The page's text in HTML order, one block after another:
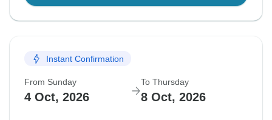
Instant Confirmation
From Sunday
4 Oct, 2026
To Thursday
8 Oct, 2026